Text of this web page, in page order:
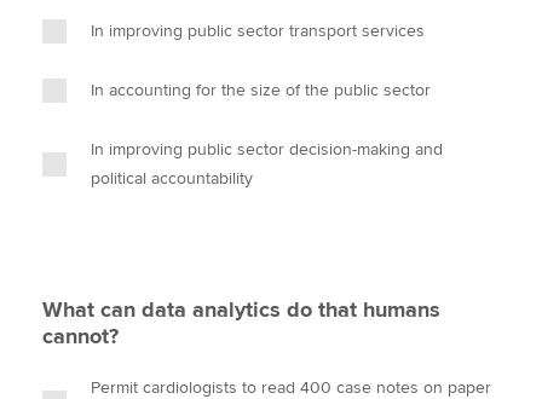
In improving public sector transport services
In accounting for the size of the public sector
In improving public sector decision-making and
political accountability
What can data analytics do that humans
cannot?
Permit cardiologists to read 400 case notes on paper